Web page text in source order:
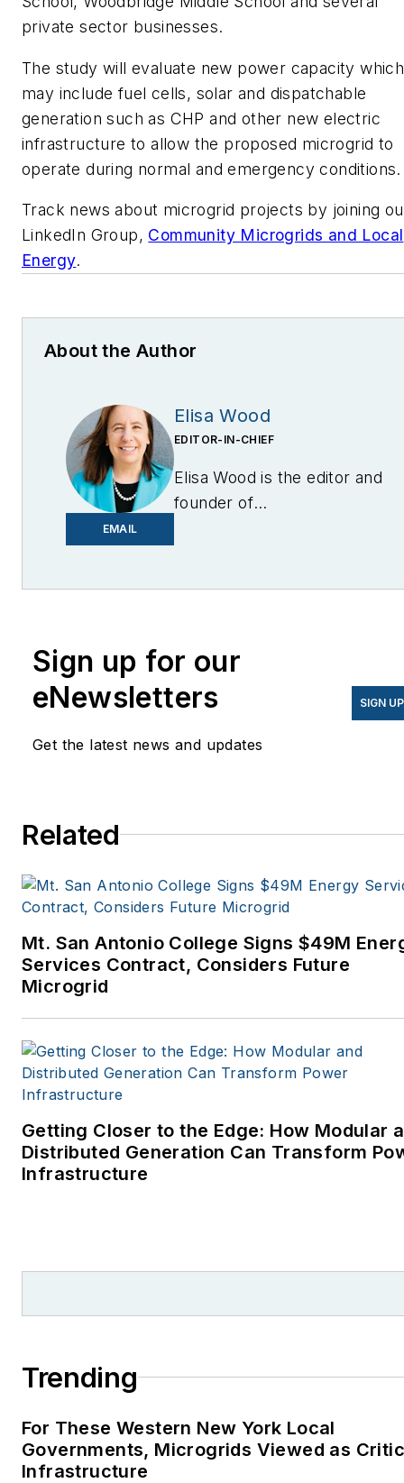
private sector businesses.
The study will evaluate new power capacity which
may include fuel cells, solar and dispatchable
generation such as CHP and other new electric
infrastructure to allow the proposed microgrid to
operate during normal and emergency conditions.
Track news about microgrid projects by joining
LinkedIn Group, Community Microgrids and Local
Energy.
About the Author
EMAIL
Elisa Wood
EDITOR-IN-CHIEF
Elisa Wood is the editor and
founder of
Sign up for our
eNewsletters
Get the latest news and updates
SIGN UP
Related
Mt. San Antonio College Signs $49M
Services Contract, Considers Future
Microgrid
Getting Closer to the Edge: How Modular
Distributed Generation Can Transform
Infrastructure
Trending
For These Western New York Local
Governments, Microgrids Viewed as
Infrastructure